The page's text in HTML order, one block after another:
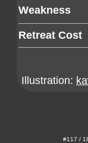
Weakness
Retreat Cost
Illustration:
#117 /